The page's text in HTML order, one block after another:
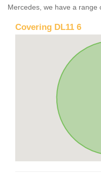
Mercedes, we have a range
Covering DL11 6